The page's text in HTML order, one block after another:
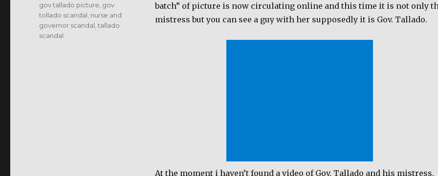
batch” of picture is now circulating online and this time it is not only
mistress but you can see a guy with her supposedly it is Gov. Tallado.
At the moment i haven’t found a video of Gov. Tallado and his mistress,
Tags
gov tallado picture gov
tollado scandal nurse and
governor scandal ,tallado
scandal